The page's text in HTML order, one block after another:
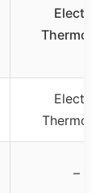
Electric
Electric
–